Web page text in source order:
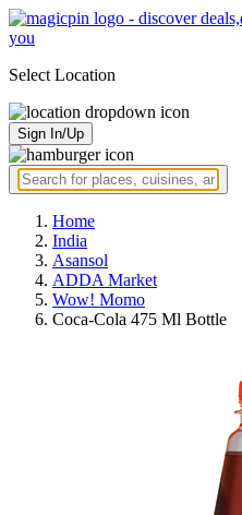
Select Location
Sign In/Up
Home
India
Asansol
ADDA Market
Wow! Momo
Coca-Cola 475 Ml Bottle